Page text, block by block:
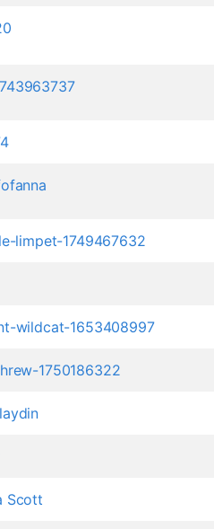
limpet-1749467632
wildcat-1653408997
1750186322
Scott